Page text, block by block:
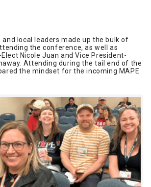
and local leaders made up the bulk of
the conference, as well as
Elect Nicole Juan and Vice President-
Attending during the tail end of the
the mindset for the incoming MAPE